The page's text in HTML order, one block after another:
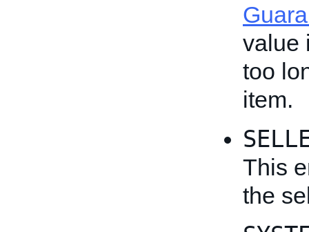
value
too
item.
This
the